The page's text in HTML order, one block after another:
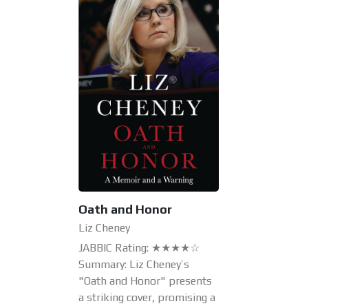
Oath and Honor
Liz Cheney
JABBIC Rating: ★★★★☆
Summary: Liz Cheney’s
"Oath and Honor" presents
a striking cover, promising a